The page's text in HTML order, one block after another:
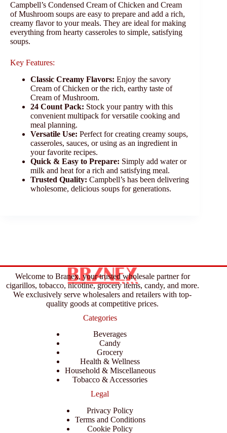
Campbell’s Condensed Cream of Chicken and Cream
of Mushroom soups are easy to prepare and add a rich,
creamy flavor to your meals. They are ideal for making
everything from hearty casseroles to simple, satisfying
soups.
Key Features:
Classic Creamy Flavors: Enjoy the savory
Cream of Chicken or the rich, earthy taste of
Cream of Mushroom.
24 Count Pack: Stock your pantry with this
convenient multipack for versatile cooking and
meal planning.
Versatile Use: Perfect for creating creamy soups,
casseroles, sauces, or using as an ingredient in
your favorite recipes.
Quick & Easy to Prepare: Simply add water or
milk and heat for a rich and satisfying meal.
Trusted Quality: Campbell’s has been delivering
wholesome, delicious soups for generations.
Welcome to Branex, your trusted wholesale partner for
cigarillos, tobacco, nicotine, grocery items, candy, and more.
We exclusively serve wholesalers and retailers with top-
quality goods at competitive prices.
Categories
Beverages
Candy
Grocery
Health & Wellness
Household & Miscellaneous
Tobacco & Accessories
Legal
Privacy Policy
Terms and Conditions
Cookie Policy